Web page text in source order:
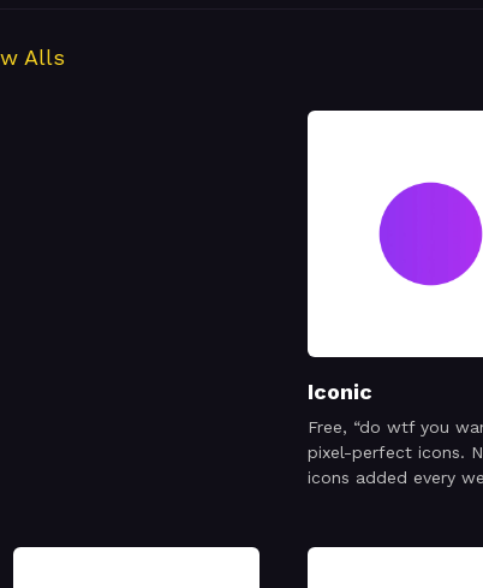
Alls
Iconic
Free, “do wtf you
pixel-perfect icons.
icons added every